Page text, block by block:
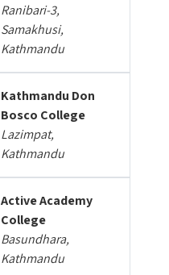
Ranibari-3,
Samakhusi,
Kathmandu
Kathmandu Don
Bosco College
Lazimpat,
Kathmandu
Active Academy
College
Basundhara,
Kathmandu